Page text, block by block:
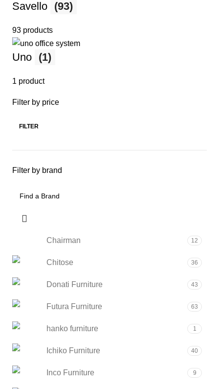
Savello (93)
93 products
Uno (1)
1 product
Filter by price
FILTER
Filter by brand
Chairman 12
Chitose 36
Donati Furniture 43
Futura Furniture 63
hanko furniture 1
Ichiko Furniture 40
Inco Furniture 9